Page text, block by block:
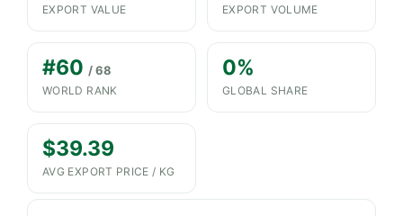
EXPORT VALUE EXPORT VOLUME
#60 / 68
WORLD RANK
0%
GLOBAL SHARE
$39.39
AVG EXPORT PRICE / KG